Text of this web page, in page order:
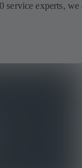
service experts, we